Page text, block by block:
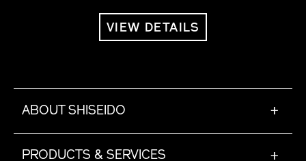
VIEW DETAILS
ABOUT SHISEIDO +
PRODUCTS & SERVICES +